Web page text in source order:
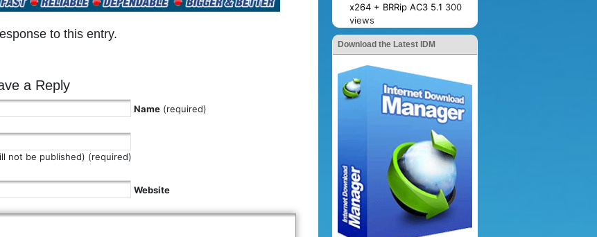
to this entry.
a Reply
Name (required)
not be published) (required)
Website
x264 + BRRip AC3 5.1 300
views
Download the Latest IDM